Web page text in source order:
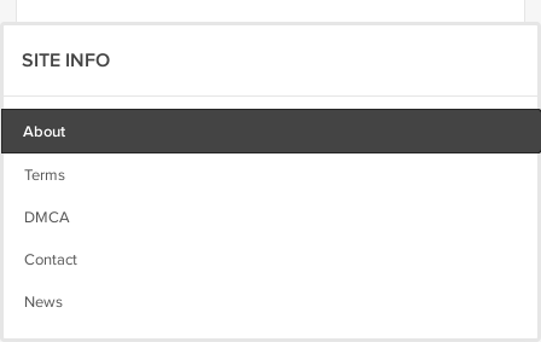
SITE INFO
About
Terms
DMCA
Contact
News